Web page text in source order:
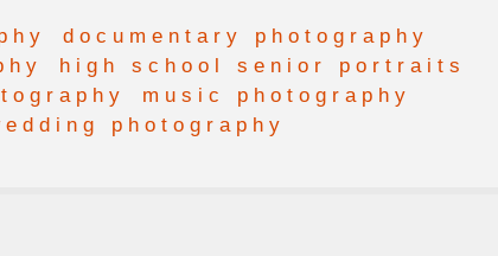
documentary photography
high school senior portraits
music photography
photography